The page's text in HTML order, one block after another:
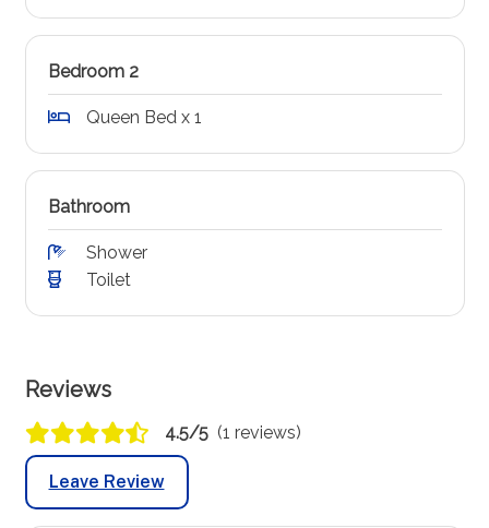
Bedroom 2
Queen Bed x 1
Bathroom
Shower
Toilet
Reviews
4.5/5 (1 reviews)
Leave Review